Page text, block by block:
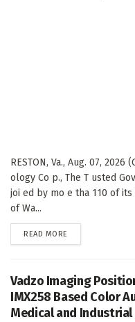
RESTON, Va., Aug. 07, 2026
ology Co p., The T usted
joi ed by mo e tha 110 of
of Wa...
READ MORE
Vadzo Imaging
IMX258 Based Color
Medical and